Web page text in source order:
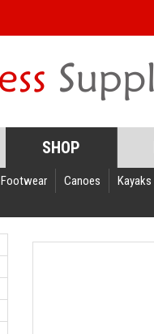
SHOP
Footwear Canoes Kayaks